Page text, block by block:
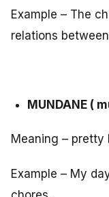
Example – The
relations
MUNDANE (
Meaning – pretty
Example – My